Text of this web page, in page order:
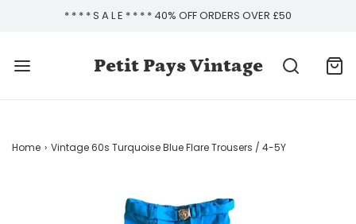
* * * * S A L E * * * * 40% OFF ORDERS OVER £50
Petit Pays Vintage
Home › Vintage 60s Turquoise Blue Flare Trousers / 4-5Y